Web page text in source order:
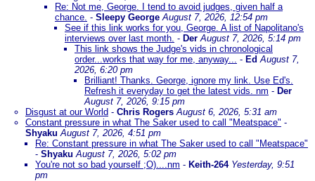
Re: Not me, George. I tend to avoid judges, given half a
chance. - Sleepy GeorgeAugust 7, 2026, 12:54 pm
See if this link works for you, George. A list of Napolitano's
interviews over last month. - Der August 7, 2026, 5:14 pm
This link shows the Judge's vids in chronological
order...works that way for me, anyway... - EdAugust 7,
2026, 6:20 pm
Brilliant! Thanks. George, ignore my link. Use Ed's.
Refresh it everyday to get the latest vids. nm - Der
August 7, 2026, 9:15 pm
Disgust at our World - Chris Rogers August 6, 2026, 5:31 am
Constant pressure in what The Saker used to call "Meatspace" -
Shyaku August 7, 2026, 4:51 pm
Re: Constant pressure in what The Saker used to call "Meatspace"
- Shyaku August 7, 2026, 5:02 pm
You're not so bad yourself ;O)....nm - Keith-264 Yesterday, 9:51
pm